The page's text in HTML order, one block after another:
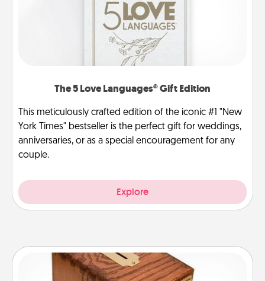
The 5 Love Languages® Gift Edition
This meticulously crafted edition of the iconic #1 "New
York Times" bestseller is the perfect gift for weddings,
anniversaries, or as a special encouragement for any
couple.
Explore
Honey-Do Bank